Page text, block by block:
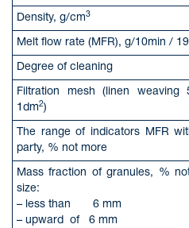
Density, g/cm3
Melt flow rate (MFR), g/10min /
Degree of cleaning
Filtration mesh (linen weaving
1dm2)
The range of indicators MFR
party, % not more
Mass fraction of granules, %
size:
– less than 6 mm
– upward of 6 mm